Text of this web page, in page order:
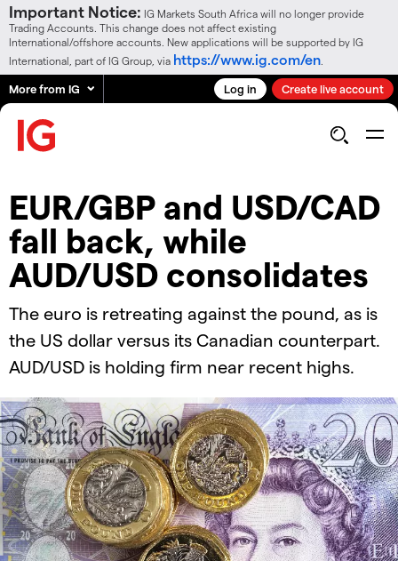
Important Notice: IG Markets South Africa will no longer provide
Trading Accounts. This change does not affect existing
International/offshore accounts. New applications will be supported by IG
International, part of IG Group, via https://www.ig.com/en
More from IG Log in Create live account
EUR/GBP and USD/CAD
fall back, while
AUD/USD consolidates
​​The euro is retreating against the pound, as is
the US dollar versus its Canadian counterpart.
AUD/USD is holding firm near recent highs.